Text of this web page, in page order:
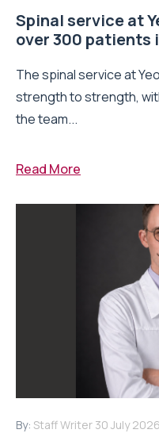
Spinal service at
over 300 patients
The spinal service at
strength to strength,
the team...
Read More
By: Staff Writer 30 July 2026